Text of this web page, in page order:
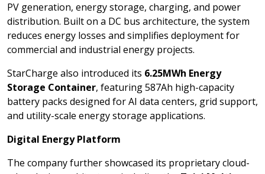
PV generation, energy storage, charging, and power
distribution. Built on a DC bus architecture, the system
reduces energy losses and simplifies deployment for
commercial and industrial energy projects.
StarCharge also introduced its 6.25MWh Energy
Storage Container, featuring 587Ah high-capacity
battery packs designed for AI data centers, grid support,
and utility-scale energy storage applications.
Digital Energy Platform
The company further showcased its proprietary cloud-